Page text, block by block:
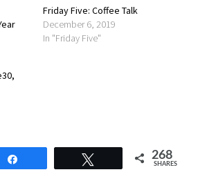
new
window)
Friday Five: Coffee Talk
December 6, 2019
In "Friday Five"
268
SHARES